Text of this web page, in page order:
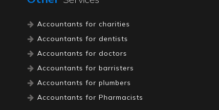
Accountants for charities
Accountants for dentists
Accountants for doctors
Accountants for barristers
Accountants for plumbers
Accountants for Pharmacists